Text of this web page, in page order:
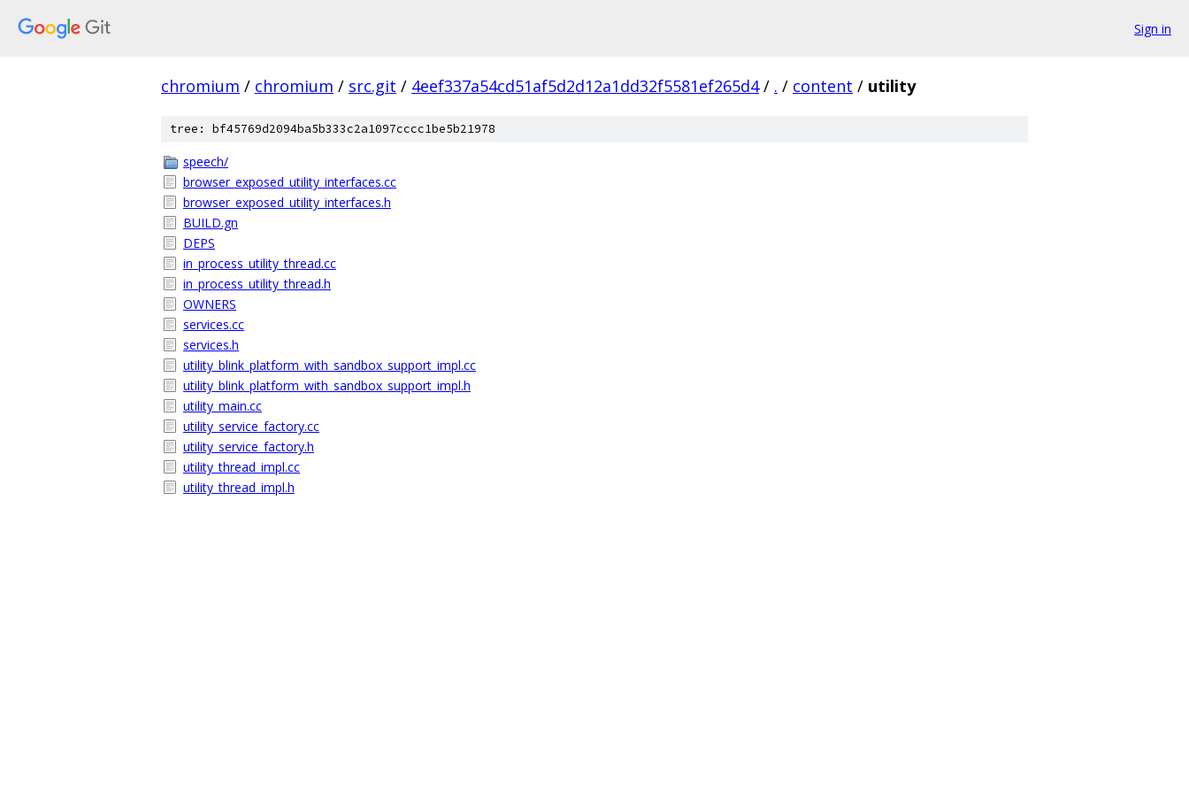
Sign in
chromium / chromium / src.git / 4eef337a54cd51af5d2d12a1dd32f5581ef265d4 / . / content / utility
tree: bf45769d2094ba5b333c2a1097cccc1be5b21978
speech/
browser_exposed_utility_interfaces.cc
browser_exposed_utility_interfaces.h
BUILD.gn
DEPS
in_process_utility_thread.cc
in_process_utility_thread.h
OWNERS
services.cc
services.h
utility_blink_platform_with_sandbox_support_impl.cc
utility_blink_platform_with_sandbox_support_impl.h
utility_main.cc
utility_service_factory.cc
utility_service_factory.h
utility_thread_impl.cc
utility_thread_impl.h